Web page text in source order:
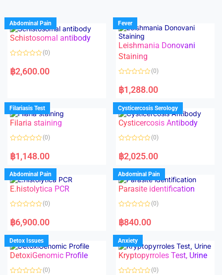
Abdominal Pain
Schistosomal antibody
a
t
u
t
o
f
5
(0)
฿2,600.00
Fever
Leishmania Donovani
Staining
a
t
d
0
o
u
f
(0)
฿1,288.00
Filariasis Test
Filaria staining
a
t
d
0
o
u
o
f
(0)
฿1,148.00
Cysticercosis Serology
Cysticercosis Antibody
a
t
d
0
o
u
o
f
(0)
฿2,025.00
Abdominal Pain
E.histolytica PCR
a
t
d
0
o
u
f
(0)
฿6,900.00
Abdominal Pain
Parasite identification
a
t
d
0
o
u
f
(0)
฿840.00
Detox Issues
DetoxiGenomic Profile
(0)
Anxiety
Kryptopyrroles Test, Urine
(0)